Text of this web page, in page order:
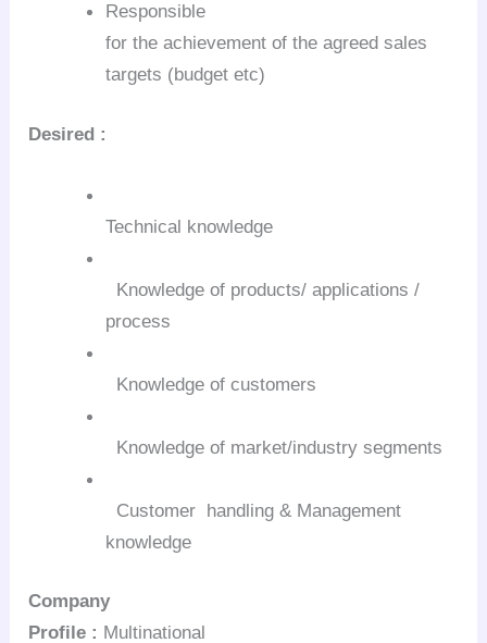
Responsible
for the achievement of the agreed sales
targets (budget etc)
Desired :
Technical knowledge
Knowledge of products/ applications /
process
Knowledge of customers
Knowledge of market/industry segments
Customer handling & Management
knowledge
Company
Profile : Multinational